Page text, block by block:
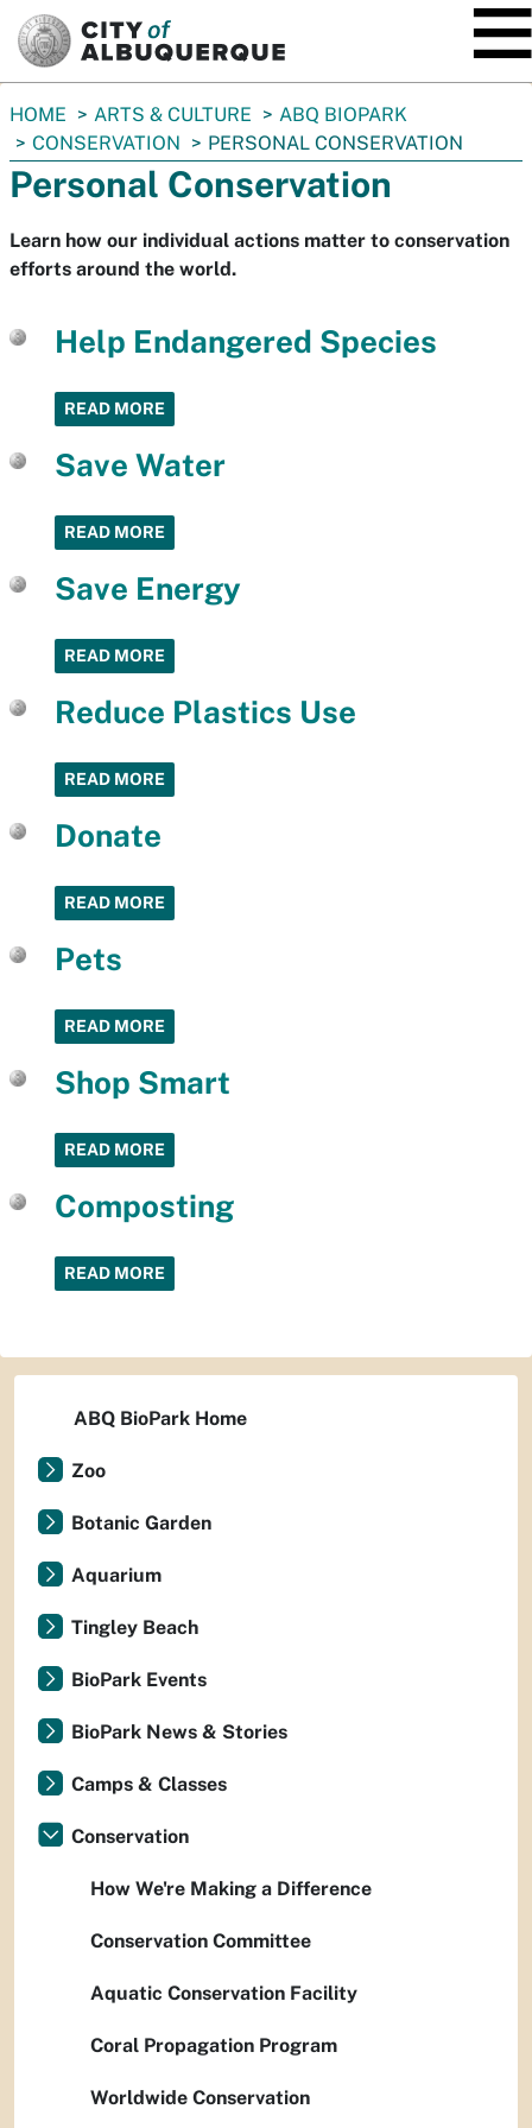
You
are
here:
HOME ARTS & CULTURE
ABQ BIOPARK
CONSERVATION
PERSONAL CONSERVATION
Personal Conservation
Learn how our individual actions matter to conservation
efforts around the world.
Help Endangered Species
READ MORE
Save Water
READ MORE
Save Energy
READ MORE
Reduce Plastics Use
READ MORE
Donate
READ MORE
Pets
READ MORE
Shop Smart
READ MORE
Composting
READ MORE
ABQ BioPark Home
Zoo
Botanic Garden
Aquarium
Tingley Beach
BioPark Events
BioPark News & Stories
Camps & Classes
Conservation
How We're Making a Difference
Conservation Committee
Aquatic Conservation Facility
Coral Propagation Program
Worldwide Conservation